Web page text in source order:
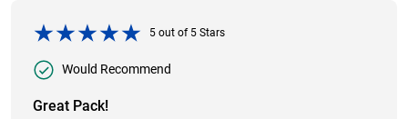
5 out of 5 Stars
Would Recommend
Great Pack!